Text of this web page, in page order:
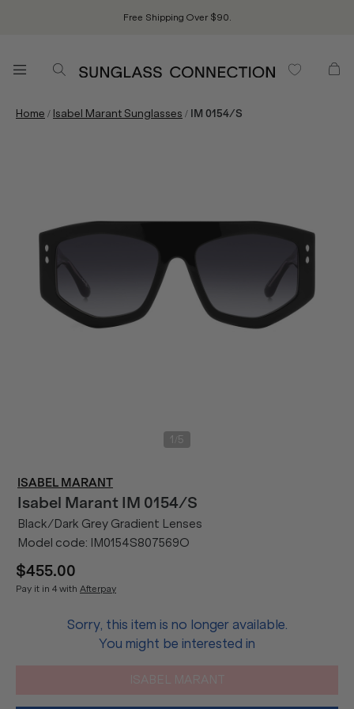
Free Shipping Over $90.
Home / Isabel Marant Sunglasses / IM 0154/S
1 5
ISABEL MARANT
Isabel Marant IM 0154/S
Black/Dark Grey Gradient Lenses
Model code: IM0154S807569O
$455.00
Pay it in 4 with Afterpay
Sorry, this item is no longer available.
You might be interested in